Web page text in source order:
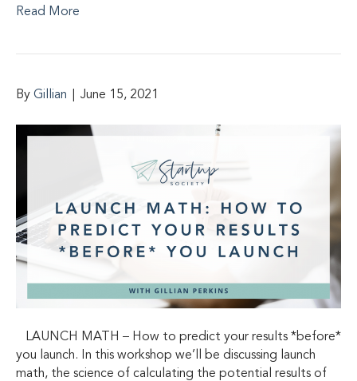
Read More
By Gillian June 15, 2021
LAUNCH MATH – How to predict your results *before*
you launch. In this workshop we’ll be discussing launch
math, the science of calculating the potential results of